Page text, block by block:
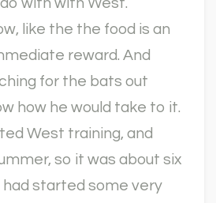
with with West.
like the the food is an
reward. And
for the bats out
how he would take to it.
West training, and
so it was about six
started some very